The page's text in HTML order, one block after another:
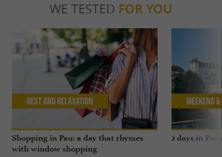
WE TESTED FOR YOU
Shopping in Pau: a day that rhymes
with window shopping
Rest and relaxation
2 days in
Weekend